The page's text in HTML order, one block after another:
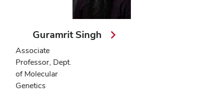
Guramrit Singh
Associate
Professor, Dept.
of Molecular
Genetics